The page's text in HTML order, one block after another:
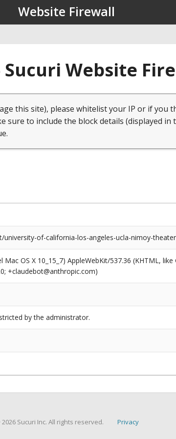
Website Firewall
Sucuri Website
this site), please whitelist your IP or if you
sure to include the block details (displayed in
of-california-los-angeles-ucla-nimoy-theater
OS X 10_15_7) AppleWebKit/537.36 (KHTML,
+claudebot@anthropic.com)
by the administrator.
Sucuri Inc. All rights reserved. Privacy